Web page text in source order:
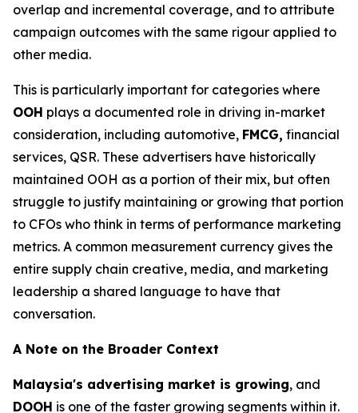
overlap and incremental coverage, and to attribute
campaign outcomes with the same rigour applied to
other media.
This is particularly important for categories where
OOH plays a documented role in driving in-market
consideration, including automotive, FMCG, financial
services, QSR. These advertisers have historically
maintained OOH as a portion of their mix, but often
struggle to justify maintaining or growing that portion
to CFOs who think in terms of performance marketing
metrics. A common measurement currency gives the
entire supply chain creative, media, and marketing
leadership a shared language to have that
conversation.
A Note on the Broader Context
Malaysia's advertising market is growing, and
DOOH is one of the faster growing segments within it.